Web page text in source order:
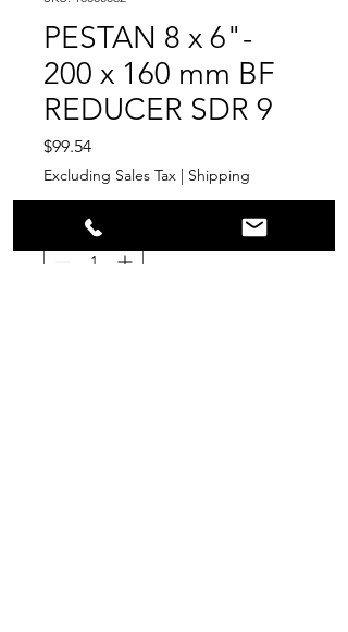
PESTAN 8 x 6"-
200 x 160 mm BF
REDUCER SDR 9
$99.54Price
Excluding Sales Tax | Shipping
Quantity